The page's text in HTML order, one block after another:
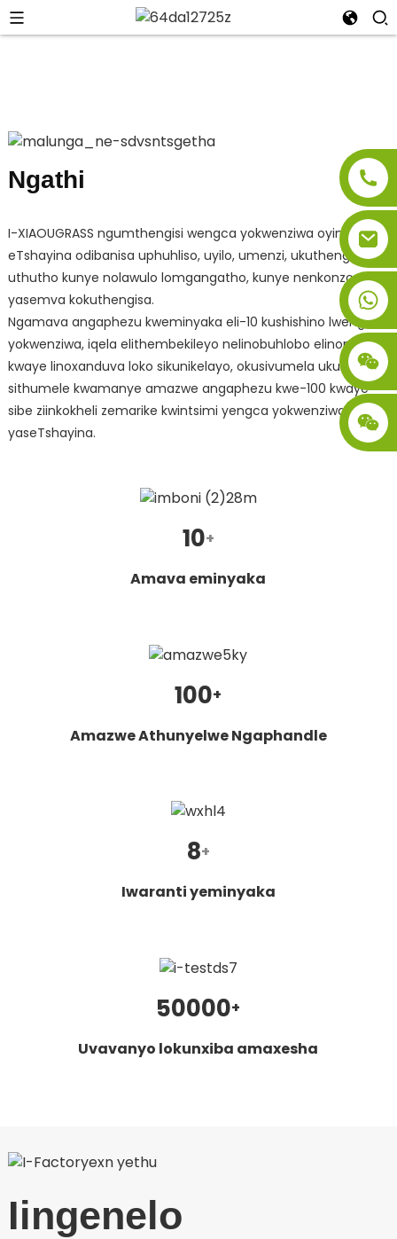
Ngathi
I-XIAOUGRASS ngumthengisi wengca yokwenziwa oyingcali
eTshayina odibanisa uphuhliso, uyilo, umenzi, ukuthengisa,
uthutho kunye nolawulo lomgangatho, kunye nenkonzo
yasemva kokuthengisa.
Ngamava angaphezu kweminyaka eli-10 kushishino lwengca
yokwenziwa, iqela elithembekileyo nelinobuhlobo elinomdla
kwaye linoxanduva loko sikunikelayo, okusivumela ukuba
sithumele kwamanye amazwe angaphezu kwe-100 kwaye
sibe ziinkokheli zemarike kwintsimi yengca yokwenziwa
yaseTshayina.
10+
Amava eminyaka
100+
Amazwe Athunyelwe Ngaphandle
8+
Iwaranti yeminyaka
50000+
Uvavanyo lokunxiba amaxesha
Iingenelo